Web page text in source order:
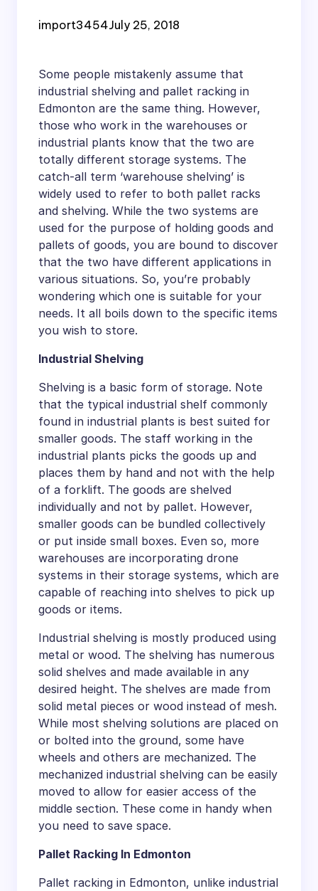
Racking Systems in
Edmonton
import3454July 25, 2018
Some people mistakenly assume that
industrial shelving and pallet racking in
Edmonton are the same thing. However,
those who work in the warehouses or
industrial plants know that the two are
totally different storage systems. The
catch-all term ‘warehouse shelving’ is
widely used to refer to both pallet racks
and shelving. While the two systems are
used for the purpose of holding goods and
pallets of goods, you are bound to discover
that the two have different applications in
various situations. So, you’re probably
wondering which one is suitable for your
needs. It all boils down to the specific items
you wish to store.
Industrial Shelving
Shelving is a basic form of storage. Note
that the typical industrial shelf commonly
found in industrial plants is best suited for
smaller goods. The staff working in the
industrial plants picks the goods up and
places them by hand and not with the help
of a forklift. The goods are shelved
individually and not by pallet. However,
smaller goods can be bundled collectively
or put inside small boxes. Even so, more
warehouses are incorporating drone
systems in their storage systems, which are
capable of reaching into shelves to pick up
goods or items.
Industrial shelving is mostly produced using
metal or wood. The shelving has numerous
solid shelves and made available in any
desired height. The shelves are made from
solid metal pieces or wood instead of mesh.
While most shelving solutions are placed on
or bolted into the ground, some have
wheels and others are mechanized. The
mechanized industrial shelving can be easily
moved to allow for easier access of the
middle section. These come in handy when
you need to save space.
Pallet Racking In Edmonton
Pallet racking in Edmonton, unlike industrial